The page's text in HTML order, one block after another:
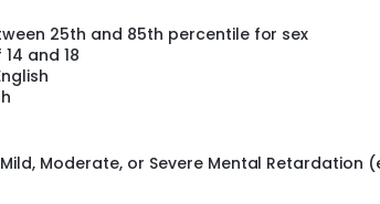
25th and 85th percentile for sex
and 18
Moderate, or Severe Mental Retardation